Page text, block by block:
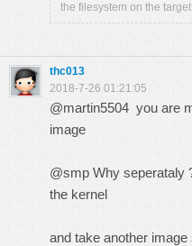
the filesystem on the
thc013
2018-7-26 01:21:05
@martin5504 you are
image
@smp Why seperataly
the kernel
and take another